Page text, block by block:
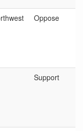
Oppose
Support